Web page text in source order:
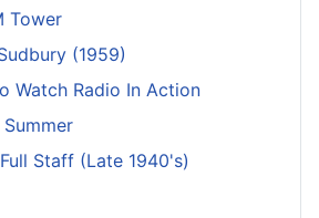
Tower
(1959)
Watch Radio In Action
Summer
Staff (Late 1940's)